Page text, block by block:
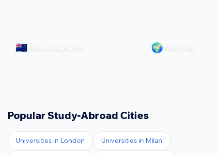
🇳🇿New Zealand 🌍 Norway
Popular Study-Abroad Cities
Universities in London Universities in Milan